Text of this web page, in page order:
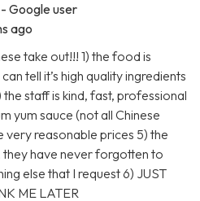
- Google user
ago
take out!!! 1) the food is
tell it’s high quality ingredients
staff is kind, fast, professional
yum sauce (not all Chinese
very reasonable prices 5) the
have never forgotten to
else that I request 6) JUST
ME LATER